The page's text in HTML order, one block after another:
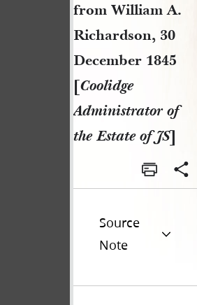
from William A.
Richardson, 30
December 1845
[Coolidge
Administrator of
the Estate of JS]
Source
Note